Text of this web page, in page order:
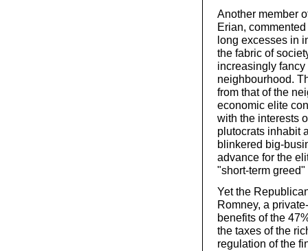
Another member
Erian,
long excesses in
the fabric of
increasingly
neighbourhood.
from that of the
economic elite
with the interests
plutocrats inhabit
blinkered big-
advance for the
"short-term greed"
Yet the
Romney, a
benefits of the
the taxes of the
regulation of the